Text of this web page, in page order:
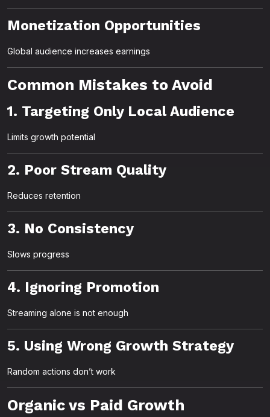
Monetization Opportunities
Global audience increases earnings
Common Mistakes to Avoid
1. Targeting Only Local Audience
Limits growth potential
2. Poor Stream Quality
Reduces retention
3. No Consistency
Slows progress
4. Ignoring Promotion
Streaming alone is not enough
5. Using Wrong Growth Strategy
Random actions don’t work
Organic vs Paid Growth